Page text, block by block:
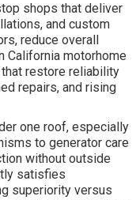
shops that deliver
and custom
reduce overall
California motorhome
restore reliability
repairs, and rising
one roof, especially
to generator care
without outside
satisfies
superiority versus